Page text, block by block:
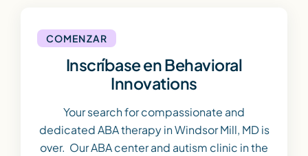
COMENZAR
Inscríbase en Behavioral
Innovations
Your search for compassionate and
dedicated ABA therapy in Windsor Mill, MD is
over. Our ABA center and autism clinic in the